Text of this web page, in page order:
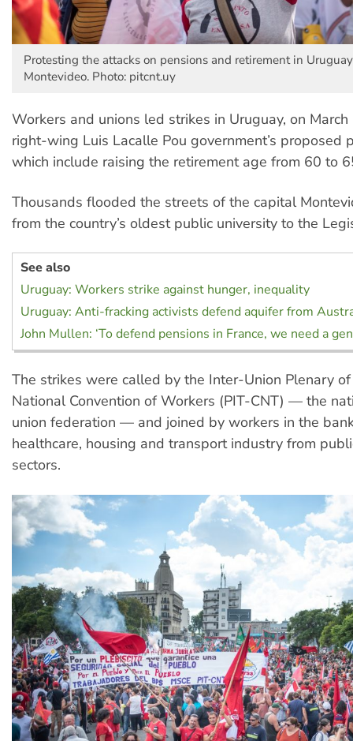
Protesting the attacks on pensions and retirement in
Montevideo. Photo: pitcnt.uy
Workers and unions led strikes in Uruguay, on
right-wing Luis Lacalle Pou government’s proposed
which include raising the retirement age from 60 to
Thousands flooded the streets of the capital
from the country’s oldest public university to the
See also
Uruguay: Workers strike against hunger, inequality
Uruguay: Anti-fracking activists defend aquifer from
John Mullen: ‘To defend pensions in France, we need a
The strikes were called by the Inter-Union Plenary
National Convention of Workers (PIT-CNT) — the
union federation — and joined by workers in the
healthcare, housing and transport industry from
sectors.